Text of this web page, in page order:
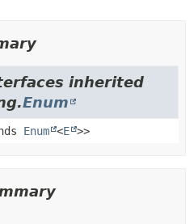
inherited
Enum
Enum <E >>